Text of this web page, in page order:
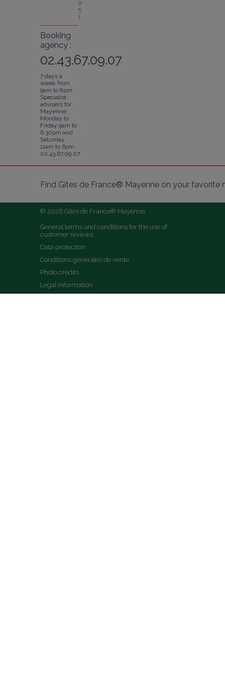
9
5
1
Booking
agency :
02.43.67.09.07
7 days a
week from
9am to 8pm
Specialist
advisers for
Mayenne:
Monday to
Friday 9am to
6.30pm and
Saturday
11am to 6pm
02.43.67.09.07
Find Gîtes de France® Mayenne on your favorite
© 2026 Gîtes de France® Mayenne
General terms and conditions for the use of
customer reviews
Data protection
Conditions générales de vente
Photo credits
Legal information